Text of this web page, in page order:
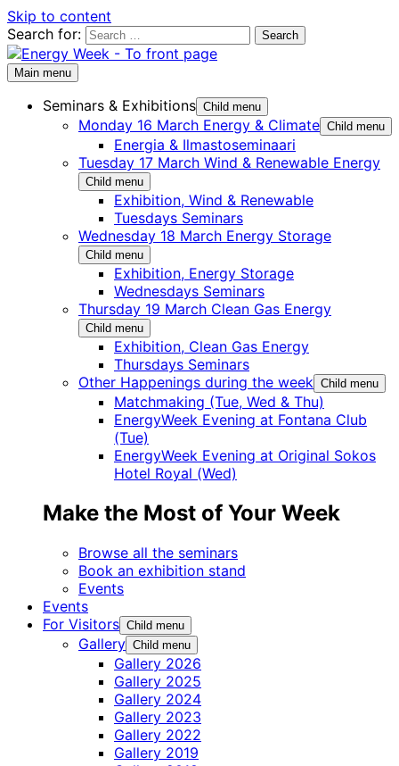
Skip to content
Search for:
Main menu
Seminars & Exhibitions Child menu
Monday 16 March Energy & Climate Child menu
Energia & Ilmastoseminaari
Tuesday 17 March Wind & Renewable Energy
Child menu
Exhibition, Wind & Renewable
Tuesdays Seminars
Wednesday 18 March Energy Storage
Child menu
Exhibition, Energy Storage
Wednesdays Seminars
Thursday 19 March Clean Gas Energy
Child menu
Exhibition, Clean Gas Energy
Thursdays Seminars
Other Happenings during the week Child menu
Matchmaking (Tue, Wed & Thu)
EnergyWeek Evening at Fontana Club
(Tue)
EnergyWeek Evening at Original Sokos
Hotel Royal (Wed)
Make the Most of Your Week
Browse all the seminars
Book an exhibition stand
Events
Events
For Visitors Child menu
Gallery Child menu
Gallery 2026
Gallery 2025
Gallery 2024
Gallery 2023
Gallery 2022
Gallery 2019